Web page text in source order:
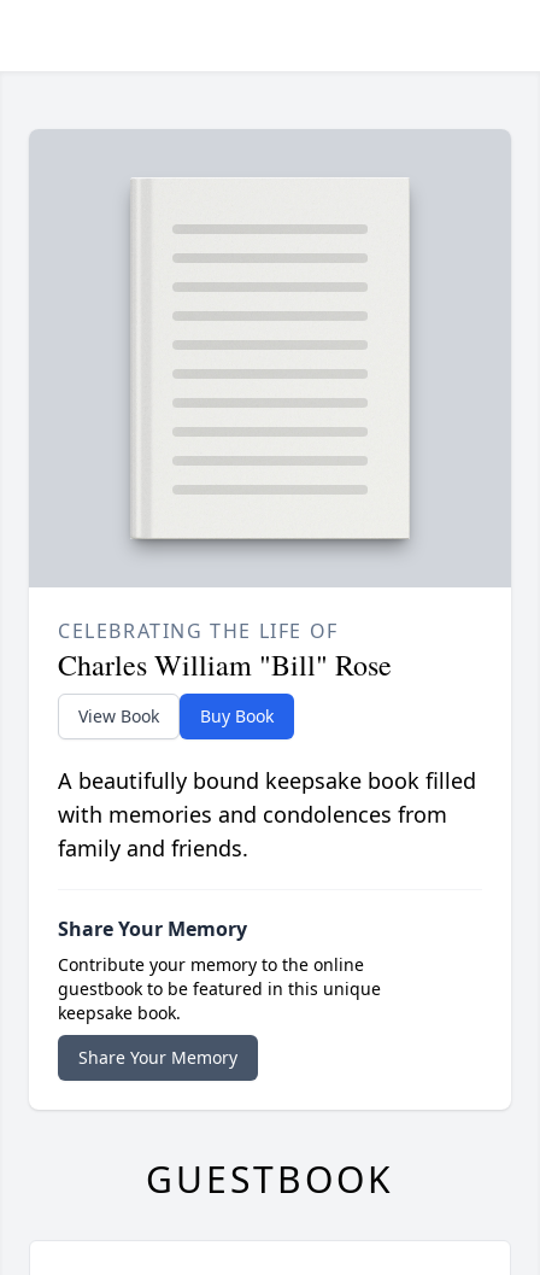
CELEBRATING THE LIFE OF
Charles William "Bill" Rose
View Book Buy Book
A beautifully bound keepsake book filled
with memories and condolences from
family and friends.
Share Your Memory
Contribute your memory to the online
guestbook to be featured in this unique
keepsake book.
Share Your Memory
GUESTBOOK